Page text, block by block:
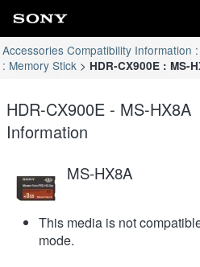
Accessories Compatibility Information
: Memory Stick
HDR-CX900E : MS-
HDR-CX900E - MS-HX8A
Information
MS-HX8A
This media is not
mode.